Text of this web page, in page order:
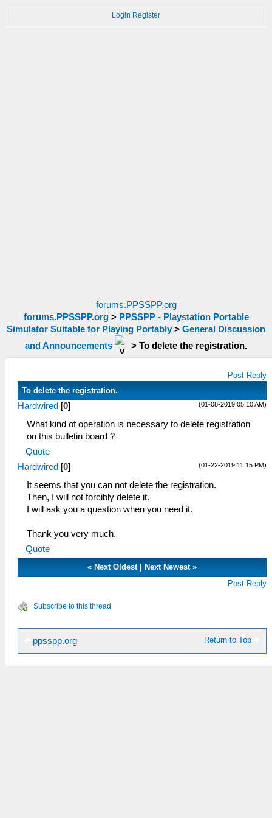
Login Register
forums.PPSSPP.org
forums.PPSSPP.org> PPSSPP - Playstation Portable
Simulator Suitable for Playing Portably > General Discussion
and Announcements
> To delete the registration.
Post Reply
To delete the registration.
(01-08-2019 05:10 AM)
Hardwired [0]
What kind of operation is necessary to delete registration
on this bulletin board ?
Quote
(01-22-2019 11:15 PM)
Hardwired [0]
It seems that you can not delete the registration.
Then, I will not forcibly delete it.
I will ask you a question when you need it.
Thank you very much.
Quote
« Next Oldest| Next Newest»
Post Reply
Subscribe to this thread
Return to Top
ppsspp.org